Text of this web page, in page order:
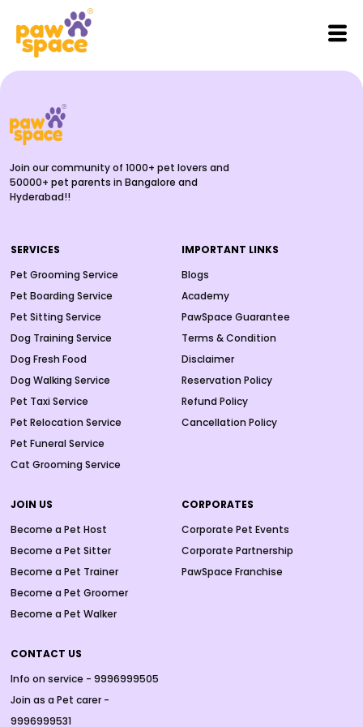
Join our community of 1000+ pet lovers and
50000+ pet parents in Bangalore and
Hyderabad!!
SERVICES
Pet Grooming Service
Pet Boarding Service
Pet Sitting Service
Dog Training Service
Dog Fresh Food
Dog Walking Service
Pet Taxi Service
Pet Relocation Service
Pet Funeral Service
Cat Grooming Service
IMPORTANT LINKS
Blogs
Academy
PawSpace Guarantee
Terms & Condition
Disclaimer
Reservation Policy
Refund Policy
Cancellation Policy
JOIN US
Become a Pet Host
Become a Pet Sitter
Become a Pet Trainer
Become a Pet Groomer
Become a Pet Walker
CORPORATES
Corporate Pet Events
Corporate Partnership
PawSpace Franchise
CONTACT US
Info on service - 9996999505
Join as a Pet carer -
9996999531